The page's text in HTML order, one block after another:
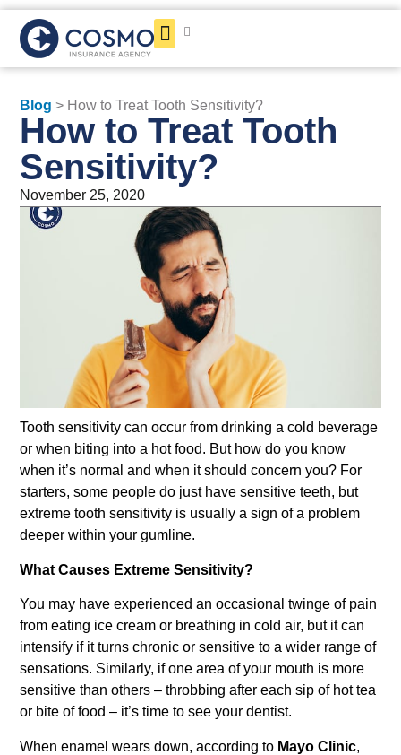
Blog > How to Treat Tooth Sensitivity?
How to Treat Tooth
Sensitivity?
November 25, 2020
Tooth sensitivity can occur from drinking a cold beverage
or when biting into a hot food. But how do you know
when it’s normal and when it should concern you? For
starters, some people do just have sensitive teeth, but
extreme tooth sensitivity is usually a sign of a problem
deeper within your gumline.
What Causes Extreme Sensitivity?
You may have experienced an occasional twinge of pain
from eating ice cream or breathing in cold air, but it can
intensify if it turns chronic or sensitive to a wider range of
sensations. Similarly, if one area of your mouth is more
sensitive than others – throbbing after each sip of hot tea
or bite of food – it’s time to see your dentist.
When enamel wears down, according to Mayo Clinic,